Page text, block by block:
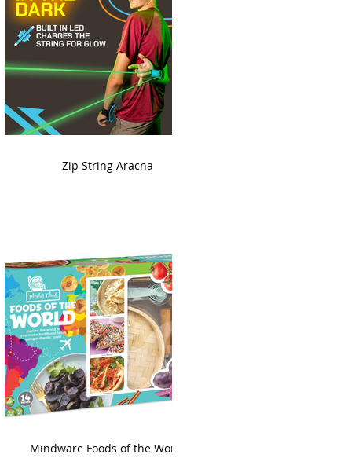
Zip String Aracna
Mindware Foods of the World